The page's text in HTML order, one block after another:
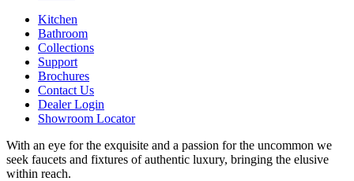
Kitchen
Bathroom
Collections
Support
Brochures
Contact Us
Dealer Login
Showroom Locator
With an eye for the exquisite and a passion for the uncommon we
seek faucets and fixtures of authentic luxury, bringing the elusive
within reach.